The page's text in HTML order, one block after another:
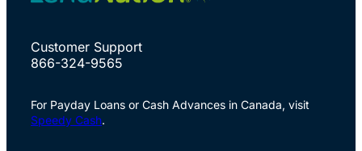
Customer Support
866-324-9565
For Payday Loans or Cash Advances in Canada, visit
Speedy Cash.